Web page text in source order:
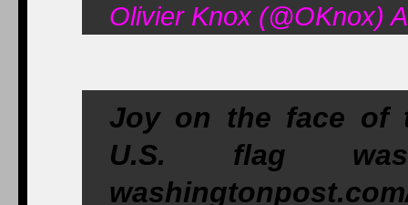
Olivier Knox (@OKnox)
Joy on the face of
U.S. flag